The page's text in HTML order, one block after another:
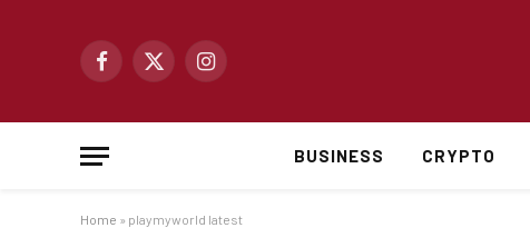
Facebook
X
Instagram
BUSINESS CRYPTO
Home » playmyworld latest